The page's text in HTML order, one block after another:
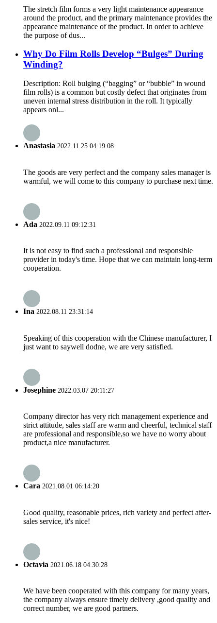
The stretch film forms a very light maintenance appearance
around the product, and the primary maintenance provides the
appearance maintenance of the product. In order to achieve
the purpose of dus...
Why Do Film Rolls Develop “Bulges” During
Winding?
Description: Roll bulging (“bagging” or “bubble” in wound
film rolls) is a common but costly defect that originates from
uneven internal stress distribution in the roll. It typically
appears onl...
Anastasia 2022.11.25 04:19:08
The goods are very perfect and the company sales manager is
warmful, we will come to this company to purchase next time.
Ada 2022.09.11 09:12:31
It is not easy to find such a professional and responsible
provider in today's time. Hope that we can maintain long-term
cooperation.
Ina 2022.08.11 23:31:14
Speaking of this cooperation with the Chinese manufacturer, I
just want to saywell dodne, we are very satisfied.
Josephine 2022.03.07 20:11:27
Company director has very rich management experience and
strict attitude, sales staff are warm and cheerful, technical staff
are professional and responsible,so we have no worry about
product,a nice manufacturer.
Cara 2021.08.01 06:14:20
Good quality, reasonable prices, rich variety and perfect after-
sales service, it's nice!
Octavia 2021.06.18 04:30:28
We have been cooperated with this company for many years,
the company always ensure timely delivery ,good quality and
correct number, we are good partners.